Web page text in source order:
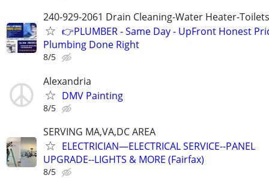
240-929-2061 Drain Cleaning-Water Heater-
👉PLUMBER - Same Day - UpFront Honest
Plumbing Done Right
8/5
Alexandria
DMV Painting
8/5
SERVING MA,VA,DC AREA
ELECTRICIAN—ELECTRICAL SERVICE--PANEL
UPGRADE--LIGHTS & MORE (Fairfax)
8/5